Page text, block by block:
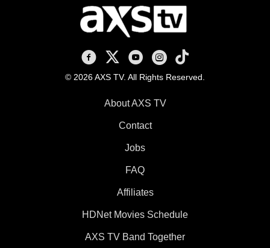
AXS TV on Facebook
AXS TV on X
AXS TV on Youtube
AXS TV on Instagram
AXS TV on TikTok
© 2026 AXS TV. All Rights Reserved.
About AXS TV
Contact
Jobs
FAQ
Affiliates
HDNet Movies Schedule
AXS TV Band Together